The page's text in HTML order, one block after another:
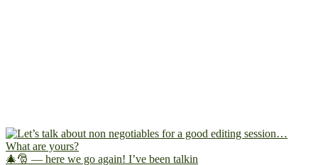
🎄🎅 — here we go again! I’ve been talkin